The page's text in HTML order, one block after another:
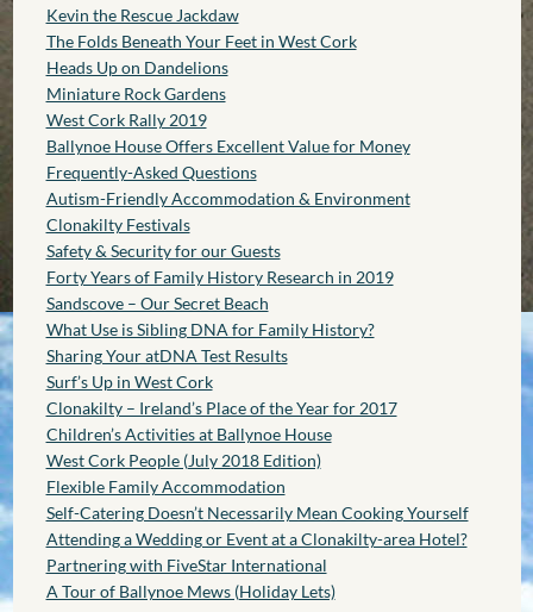
Kevin the Rescue Jackdaw
The Folds Beneath Your Feet in West Cork
Heads Up on Dandelions
Miniature Rock Gardens
West Cork Rally 2019
Ballynoe House Offers Excellent Value for Money
Frequently-Asked Questions
Autism-Friendly Accommodation & Environment
Clonakilty Festivals
Safety & Security for our Guests
Forty Years of Family History Research in 2019
Sandscove – Our Secret Beach
What Use is Sibling DNA for Family History?
Sharing Your atDNA Test Results
Surf’s Up in West Cork
Clonakilty – Ireland’s Place of the Year for 2017
Children’s Activities at Ballynoe House
West Cork People (July 2018 Edition)
Flexible Family Accommodation
Self-Catering Doesn’t Necessarily Mean Cooking Yourself
Attending a Wedding or Event at a Clonakilty-area Hotel?
Partnering with FiveStar International
A Tour of Ballynoe Mews (Holiday Lets)